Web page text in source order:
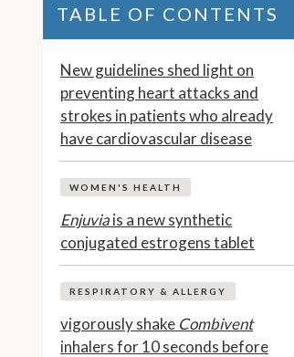
TABLE OF CONTENTS
New guidelines shed light on
preventing heart attacks and
strokes in patients who already
have cardiovascular disease
WOMEN'S HEALTH
Enjuviais a new synthetic
conjugated estrogens tablet
RESPIRATORY & ALLERGY
vigorously shake Combivent
inhalers for 10 seconds before